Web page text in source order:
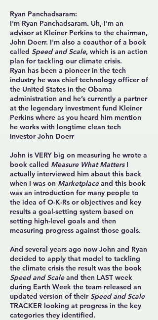
Ryan Panchadsaram:
I'm Ryan Panchadsaram. Uh, I'm an
advisor at Kleiner Perkins to the chairman,
John Doerr. I'm also a coauthor of a book
called Speed and Scale, which is an action
plan for tackling our climate crisis.
Ryan has been a pioneer in the tech
industry he was chief technology officer of
the United States in the Obama
administration and he’s currently a partner
at the legendary investment fund Kleiner
Perkins where as you heard him mention
he works with longtime clean tech
investor John Doerr
John is VERY big on measuring he wrote a
book called Measure What MattersI
actually interviewed him about this back
when I was on Marketplaceand this book
was an introduction for many people to
the idea of O-K-Rs or objectives and key
results a goal-setting system based on
setting high-level goals and then
measuring progress against those goals.
And several years ago now John and Ryan
decided to apply that model to tackling
the climate crisis the result was the book
Speed and Scaleand then LAST week
during Earth Week the team released an
updated version of their Speed and Scale
TRACKER looking at progress in the key
categories they identified.